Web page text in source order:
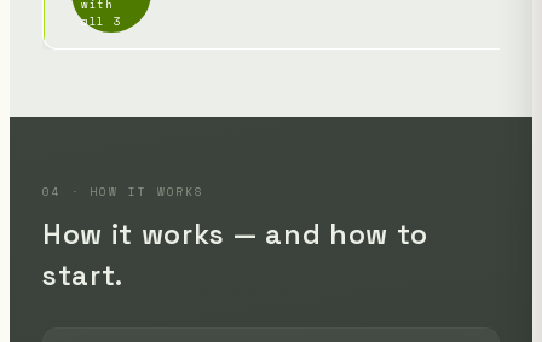
with
all 3
04 · HOW IT WORKS
How it works — and how to
start.